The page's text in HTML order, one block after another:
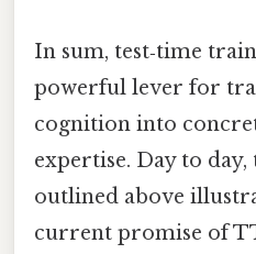
In sum, test‑time
powerful lever for
cognition into
expertise. Day to
outlined above
current promise of